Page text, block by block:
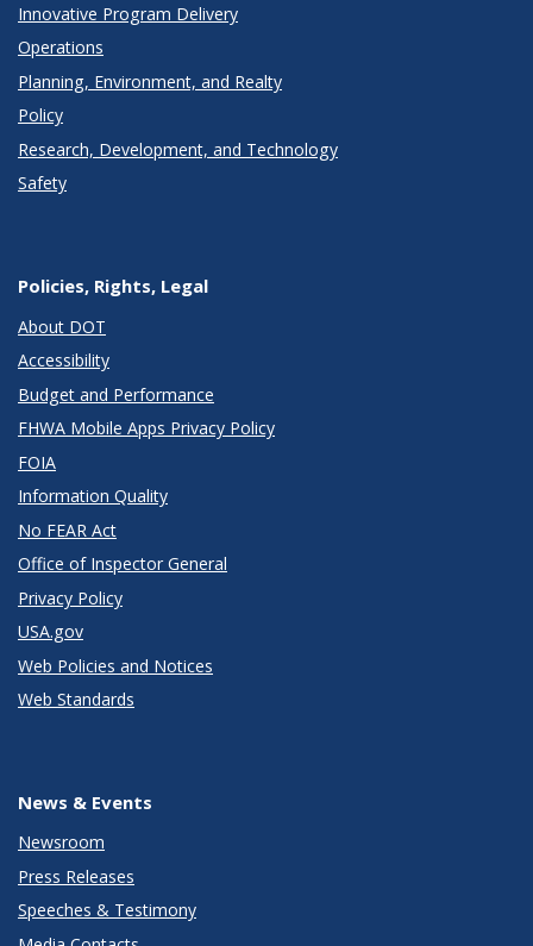
Innovative Program Delivery
Operations
Planning, Environment, and Realty
Policy
Research, Development, and Technology
Safety
Policies, Rights, Legal
About DOT
Accessibility
Budget and Performance
FHWA Mobile Apps Privacy Policy
FOIA
Information Quality
No FEAR Act
Office of Inspector General
Privacy Policy
USA.gov
Web Policies and Notices
Web Standards
News & Events
Newsroom
Press Releases
Speeches & Testimony